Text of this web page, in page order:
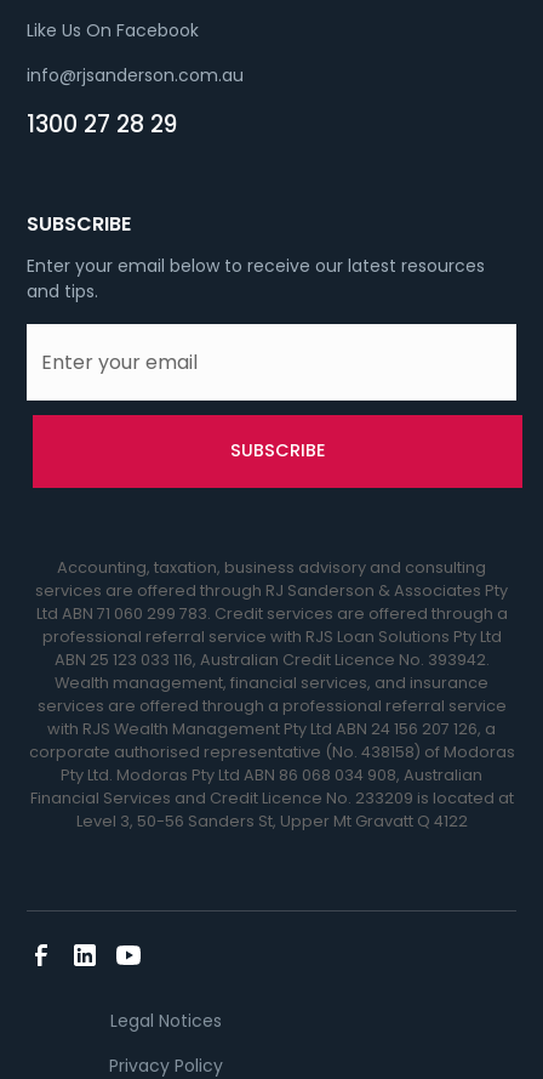
Like Us On Facebook
info@rjsanderson.com.au
1300 27 28 29
SUBSCRIBE
Enter your email below to receive our latest resources
and tips.
Accounting, taxation, business advisory and consulting
services are offered through RJ Sanderson & Associates Pty
Ltd ABN 71 060 299 783. Credit services are offered through a
professional referral service with RJS Loan Solutions Pty Ltd
ABN 25 123 033 116, Australian Credit Licence No. 393942.
Wealth management, financial services, and insurance
services are offered through a professional referral service
with RJS Wealth Management Pty Ltd ABN 24 156 207 126, a
corporate authorised representative (No. 438158) of Modoras
Pty Ltd. Modoras Pty Ltd ABN 86 068 034 908, Australian
Financial Services and Credit Licence No. 233209 is located at
Level 3, 50-56 Sanders St, Upper Mt Gravatt Q 4122
Legal Notices
Privacy Policy